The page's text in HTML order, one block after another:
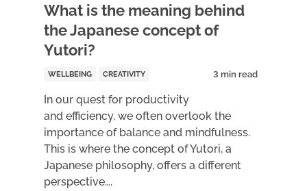
What is the meaning behind
the Japanese concept of
Yutori?
WELLBEING CREATIVITY
In our quest for productivity
and efficiency, we often overlook the
importance of balance and mindfulness.
This is where the concept of Yutori, a
Japanese philosophy, offers a different
perspective….